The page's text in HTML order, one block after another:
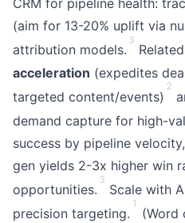
CRM for pipeline health:
(aim for 13-20% uplift via
attribution models.
3
acceleration (expedites
targeted content/events)
2
demand capture for high-
success by pipeline
gen yields 2-3x higher win
opportunities.
3
Scale with
precision targeting.
1
(Word